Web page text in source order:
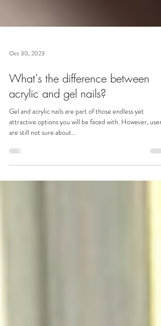
Oct 30, 2023
What's the difference between
acrylic and gel nails?
attractive options you will be faced with. However, users
are still not sure about...